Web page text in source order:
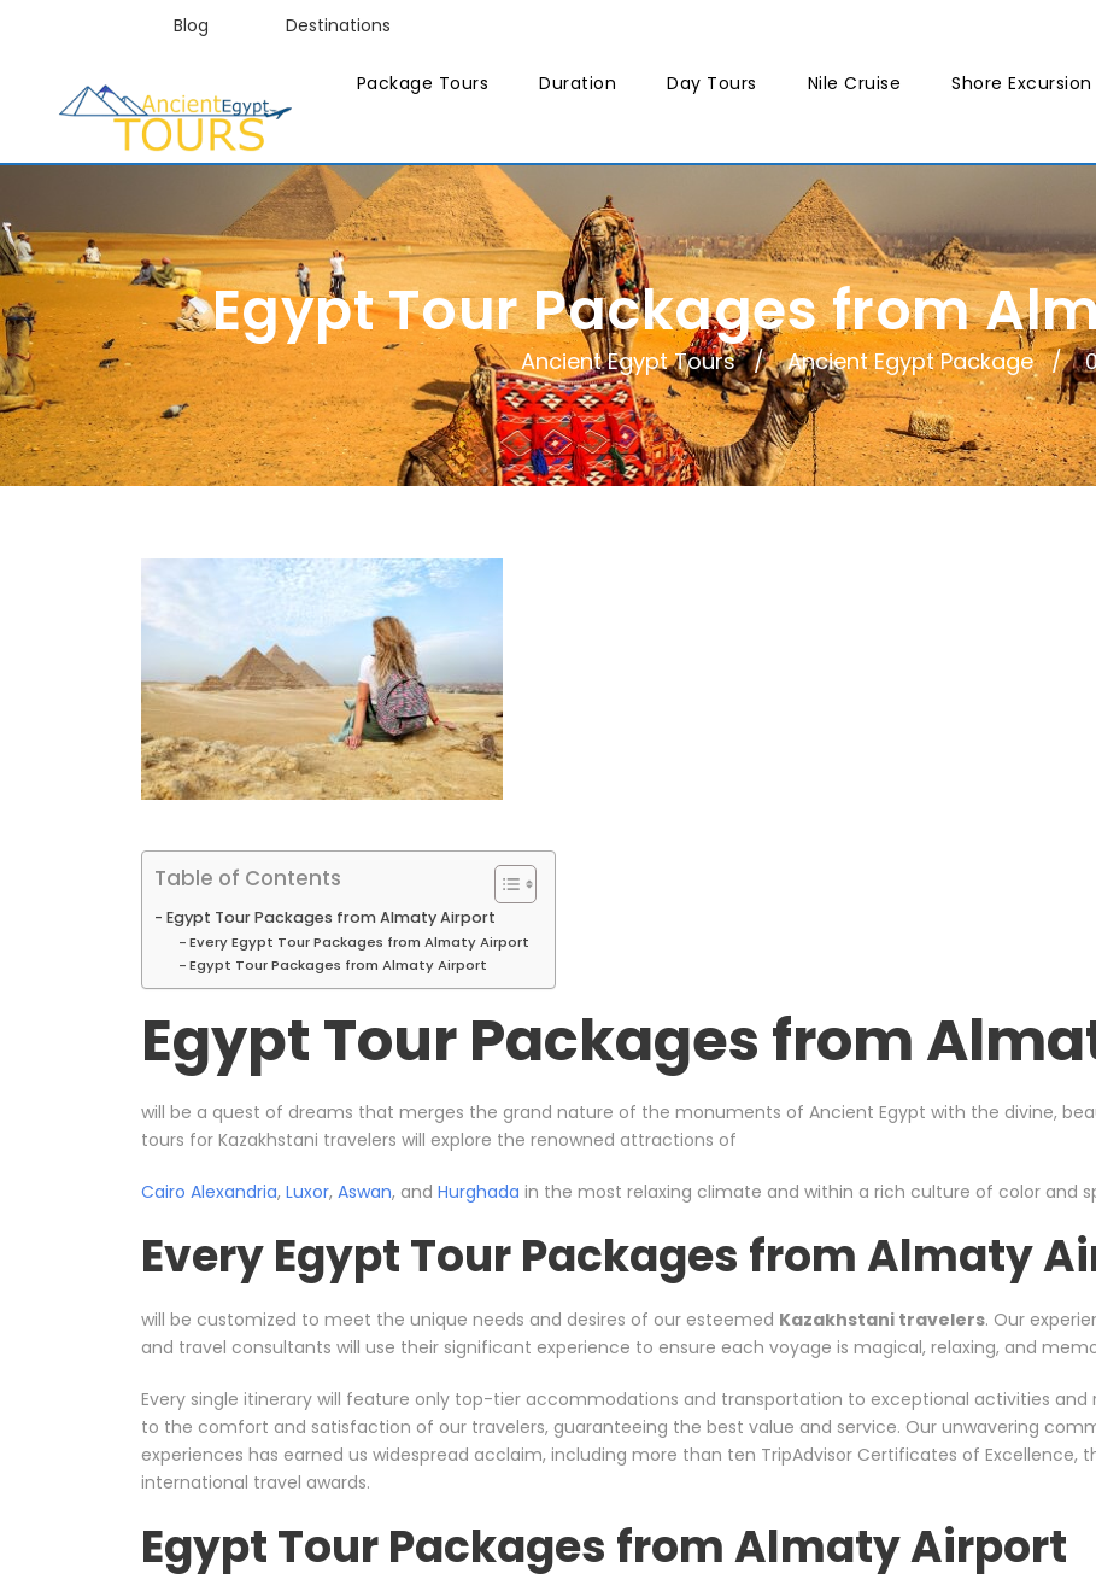
Blog Destinations
Package Tours Duration Day Tours Nile Cruise Shore Excursion
Ancient Egypt Tours Ancient Egypt Package
Egypt Tour Packages from
Table of Contents
Egypt Tour Packages from Almaty Airport
Every Egypt Tour Packages from Almaty Airport
Egypt Tour Packages from Almaty Airport
Egypt Tour Packages from
will be a quest of dreams that merges the grand nature of the monuments of Ancient Egypt with the divine,
tours for Kazakhstani travelers will explore the renowned attractions of
Cairo Alexandria, Luxor, Aswan, and Hurghada in the most relaxing climate and within a rich culture of color and
Every Egypt Tour Packages from Almaty
will be customized to meet the unique needs and desires of our esteemed Kazakhstani travelers. Our
and travel consultants will use their significant experience to ensure each voyage is magical, relaxing, and
Every single itinerary will feature only top-tier accommodations and transportation to exceptional activities and
to the comfort and satisfaction of our travelers, guaranteeing the best value and service. Our unwavering
experiences has earned us widespread acclaim, including more than ten TripAdvisor Certificates of Excellence,
international travel awards.
Egypt Tour Packages from Almaty Airport